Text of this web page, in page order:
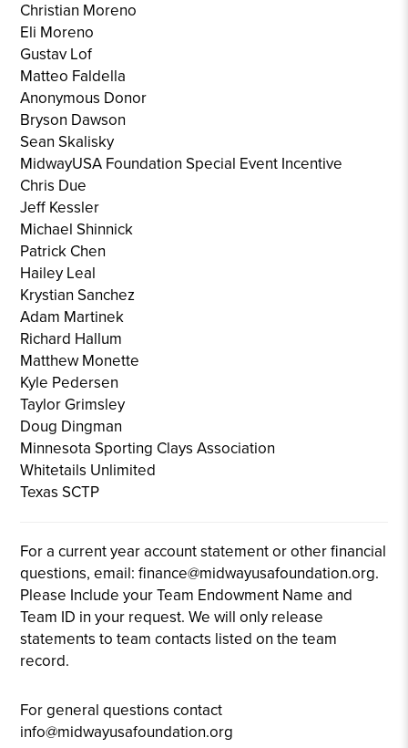
Christian Moreno
Eli Moreno
Gustav Lof
Matteo Faldella
Anonymous Donor
Bryson Dawson
Sean Skalisky
MidwayUSA Foundation Special Event Incentive
Chris Due
Jeff Kessler
Michael Shinnick
Patrick Chen
Hailey Leal
Krystian Sanchez
Adam Martinek
Richard Hallum
Matthew Monette
Kyle Pedersen
Taylor Grimsley
Doug Dingman
Minnesota Sporting Clays Association
Whitetails Unlimited
Texas SCTP
For a current year account statement or other financial
questions, email: finance@midwayusafoundation.org.
Please Include your Team Endowment Name and
Team ID in your request. We will only release
statements to team contacts listed on the team
record.
For general questions contact
info@midwayusafoundation.org